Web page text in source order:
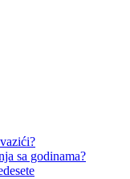
sa godinama?